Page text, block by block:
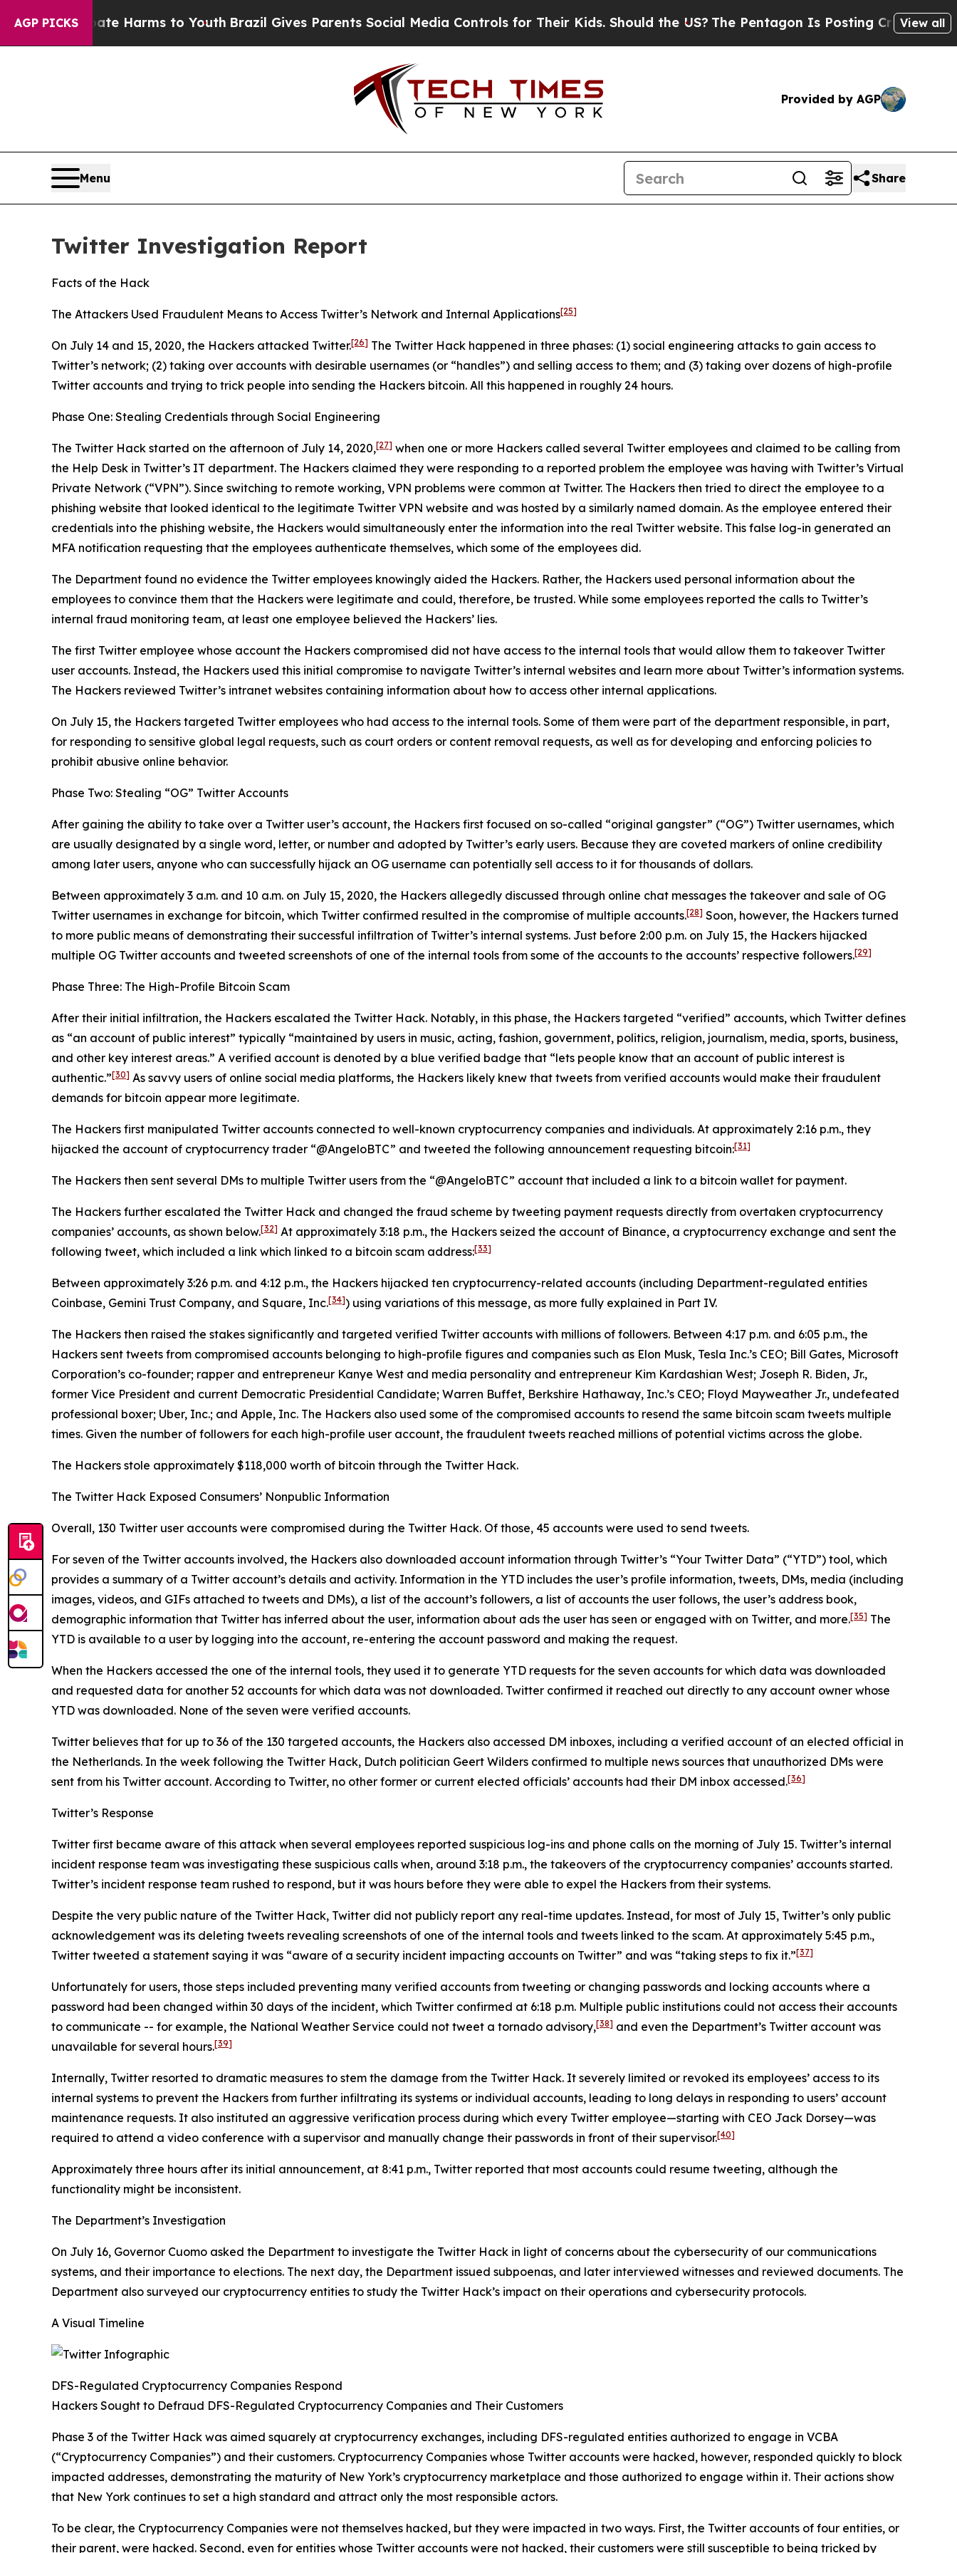
AGP PICKS
Harms to YouthBrazil Gives Parents Social Media Controls for Their Kids. Should the US?The Pentagon Is Posting Cryptic Biblical View all
Provided by AGP
Menu Share
Twitter Investigation Report
Facts of the Hack
The Attackers Used Fraudulent Means to Access Twitter’s Network and Internal Applications[25]
On July 14 and 15, 2020, the Hackers attacked Twitter.[26] The Twitter Hack happened in three phases: (1) social engineering attacks to gain access to
Twitter’s network; (2) taking over accounts with desirable usernames (or “handles”) and selling access to them; and (3) taking over dozens of high-profile
Twitter accounts and trying to trick people into sending the Hackers bitcoin. All this happened in roughly 24 hours.
Phase One: Stealing Credentials through Social Engineering
The Twitter Hack started on the afternoon of July 14, 2020,[27] when one or more Hackers called several Twitter employees and claimed to be calling from
the Help Desk in Twitter’s IT department. The Hackers claimed they were responding to a reported problem the employee was having with Twitter’s Virtual
Private Network (“VPN”). Since switching to remote working, VPN problems were common at Twitter. The Hackers then tried to direct the employee to a
phishing website that looked identical to the legitimate Twitter VPN website and was hosted by a similarly named domain. As the employee entered their
credentials into the phishing website, the Hackers would simultaneously enter the information into the real Twitter website. This false log-in generated an
MFA notification requesting that the employees authenticate themselves, which some of the employees did.
The Department found no evidence the Twitter employees knowingly aided the Hackers. Rather, the Hackers used personal information about the
employees to convince them that the Hackers were legitimate and could, therefore, be trusted. While some employees reported the calls to Twitter’s
internal fraud monitoring team, at least one employee believed the Hackers’ lies.
The first Twitter employee whose account the Hackers compromised did not have access to the internal tools that would allow them to takeover Twitter
user accounts. Instead, the Hackers used this initial compromise to navigate Twitter’s internal websites and learn more about Twitter’s information systems.
The Hackers reviewed Twitter’s intranet websites containing information about how to access other internal applications.
On July 15, the Hackers targeted Twitter employees who had access to the internal tools. Some of them were part of the department responsible, in part,
for responding to sensitive global legal requests, such as court orders or content removal requests, as well as for developing and enforcing policies to
prohibit abusive online behavior.
Phase Two: Stealing “OG” Twitter Accounts
After gaining the ability to take over a Twitter user’s account, the Hackers first focused on so-called “original gangster” (“OG”) Twitter usernames, which
are usually designated by a single word, letter, or number and adopted by Twitter’s early users. Because they are coveted markers of online credibility
among later users, anyone who can successfully hijack an OG username can potentially sell access to it for thousands of dollars.
Between approximately 3 a.m. and 10 a.m. on July 15, 2020, the Hackers allegedly discussed through online chat messages the takeover and sale of OG
Twitter usernames in exchange for bitcoin, which Twitter confirmed resulted in the compromise of multiple accounts.[28] Soon, however, the Hackers turned
to more public means of demonstrating their successful infiltration of Twitter’s internal systems. Just before 2:00 p.m. on July 15, the Hackers hijacked
multiple OG Twitter accounts and tweeted screenshots of one of the internal tools from some of the accounts to the accounts’ respective followers.[29]
Phase Three: The High-Profile Bitcoin Scam
After their initial infiltration, the Hackers escalated the Twitter Hack. Notably, in this phase, the Hackers targeted “verified” accounts, which Twitter defines
as “an account of public interest” typically “maintained by users in music, acting, fashion, government, politics, religion, journalism, media, sports, business,
and other key interest areas.” A verified account is denoted by a blue verified badge that “lets people know that an account of public interest is
authentic.”[30] As savvy users of online social media platforms, the Hackers likely knew that tweets from verified accounts would make their fraudulent
demands for bitcoin appear more legitimate.
The Hackers first manipulated Twitter accounts connected to well-known cryptocurrency companies and individuals. At approximately 2:16 p.m., they
hijacked the account of cryptocurrency trader “@AngeloBTC” and tweeted the following announcement requesting bitcoin:[31]
The Hackers then sent several DMs to multiple Twitter users from the “@AngeloBTC” account that included a link to a bitcoin wallet for payment.
The Hackers further escalated the Twitter Hack and changed the fraud scheme by tweeting payment requests directly from overtaken cryptocurrency
companies’ accounts, as shown below.[32] At approximately 3:18 p.m., the Hackers seized the account of Binance, a cryptocurrency exchange and sent the
following tweet, which included a link which linked to a bitcoin scam address:[33]
Between approximately 3:26 p.m. and 4:12 p.m., the Hackers hijacked ten cryptocurrency-related accounts (including Department-regulated entities
Coinbase, Gemini Trust Company, and Square, Inc.[34]) using variations of this message, as more fully explained in Part IV.
The Hackers then raised the stakes significantly and targeted verified Twitter accounts with millions of followers. Between 4:17 p.m. and 6:05 p.m., the
Hackers sent tweets from compromised accounts belonging to high-profile figures and companies such as Elon Musk, Tesla Inc.’s CEO; Bill Gates, Microsoft
Corporation’s co-founder; rapper and entrepreneur Kanye West and media personality and entrepreneur Kim Kardashian West; Joseph R. Biden, Jr.,
former Vice President and current Democratic Presidential Candidate; Warren Buffet, Berkshire Hathaway, Inc.’s CEO; Floyd Mayweather Jr., undefeated
professional boxer; Uber, Inc.; and Apple, Inc. The Hackers also used some of the compromised accounts to resend the same bitcoin scam tweets multiple
times. Given the number of followers for each high-profile user account, the fraudulent tweets reached millions of potential victims across the globe.
The Hackers stole approximately $118,000 worth of bitcoin through the Twitter Hack.
The Twitter Hack Exposed Consumers’ Nonpublic Information
Overall, 130 Twitter user accounts were compromised during the Twitter Hack. Of those, 45 accounts were used to send tweets.
For seven of the Twitter accounts involved, the Hackers also downloaded account information through Twitter’s “Your Twitter Data” (“YTD”) tool, which
provides a summary of a Twitter account’s details and activity. Information in the YTD includes the user’s profile information, tweets, DMs, media (including
images, videos, and GIFs attached to tweets and DMs), a list of the account’s followers, a list of accounts the user follows, the user’s address book,
demographic information that Twitter has inferred about the user, information about ads the user has seen or engaged with on Twitter, and more.[35] The
YTD is available to a user by logging into the account, re-entering the account password and making the request.
When the Hackers accessed the one of the internal tools, they used it to generate YTD requests for the seven accounts for which data was downloaded
and requested data for another 52 accounts for which data was not downloaded. Twitter confirmed it reached out directly to any account owner whose
YTD was downloaded. None of the seven were verified accounts.
Twitter believes that for up to 36 of the 130 targeted accounts, the Hackers also accessed DM inboxes, including a verified account of an elected official in
the Netherlands. In the week following the Twitter Hack, Dutch politician Geert Wilders confirmed to multiple news sources that unauthorized DMs were
sent from his Twitter account. According to Twitter, no other former or current elected officials’ accounts had their DM inbox accessed.[36]
Twitter’s Response
Twitter first became aware of this attack when several employees reported suspicious log-ins and phone calls on the morning of July 15. Twitter’s internal
incident response team was investigating these suspicious calls when, around 3:18 p.m., the takeovers of the cryptocurrency companies’ accounts started.
Twitter’s incident response team rushed to respond, but it was hours before they were able to expel the Hackers from their systems.
Despite the very public nature of the Twitter Hack, Twitter did not publicly report any real-time updates. Instead, for most of July 15, Twitter’s only public
acknowledgement was its deleting tweets revealing screenshots of one of the internal tools and tweets linked to the scam. At approximately 5:45 p.m.,
Twitter tweeted a statement saying it was “aware of a security incident impacting accounts on Twitter” and was “taking steps to fix it.”[37]
Unfortunately for users, those steps included preventing many verified accounts from tweeting or changing passwords and locking accounts where a
password had been changed within 30 days of the incident, which Twitter confirmed at 6:18 p.m. Multiple public institutions could not access their accounts
to communicate -- for example, the National Weather Service could not tweet a tornado advisory,[38] and even the Department’s Twitter account was
unavailable for several hours.[39]
Internally, Twitter resorted to dramatic measures to stem the damage from the Twitter Hack. It severely limited or revoked its employees’ access to its
internal systems to prevent the Hackers from further infiltrating its systems or individual accounts, leading to long delays in responding to users’ account
maintenance requests. It also instituted an aggressive verification process during which every Twitter employee—starting with CEO Jack Dorsey—was
required to attend a video conference with a supervisor and manually change their passwords in front of their supervisor.[40]
Approximately three hours after its initial announcement, at 8:41 p.m., Twitter reported that most accounts could resume tweeting, although the
functionality might be inconsistent.
The Department’s Investigation
On July 16, Governor Cuomo asked the Department to investigate the Twitter Hack in light of concerns about the cybersecurity of our communications
systems, and their importance to elections. The next day, the Department issued subpoenas, and later interviewed witnesses and reviewed documents. The
Department also surveyed our cryptocurrency entities to study the Twitter Hack’s impact on their operations and cybersecurity protocols.
A Visual Timeline
DFS-Regulated Cryptocurrency Companies Respond
Hackers Sought to Defraud DFS-Regulated Cryptocurrency Companies and Their Customers
Phase 3 of the Twitter Hack was aimed squarely at cryptocurrency exchanges, including DFS-regulated entities authorized to engage in VCBA
(“Cryptocurrency Companies”) and their customers. Cryptocurrency Companies whose Twitter accounts were hacked, however, responded quickly to block
impacted addresses, demonstrating the maturity of New York’s cryptocurrency marketplace and those authorized to engage within it. Their actions show
that New York continues to set a high standard and attract only the most responsible actors.
To be clear, the Cryptocurrency Companies were not themselves hacked, but they were impacted in two ways. First, the Twitter accounts of four entities, or
their parent, were hacked. Second, even for entities whose Twitter accounts were not hacked, their customers were still susceptible to being tricked by